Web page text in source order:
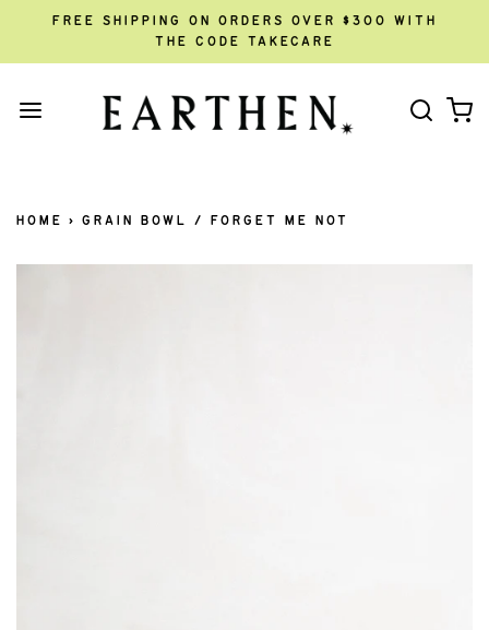
FREE SHIPPING ON ORDERS OVER $300 WITH
THE CODE TAKECARE
HOME › GRAIN BOWL / FORGET ME NOT